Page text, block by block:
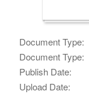
Document Type:
Document Type:
Publish Date:
Upload Date: